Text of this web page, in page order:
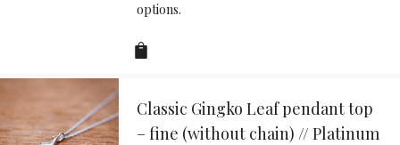
options.
Classic Gingko Leaf pendant top
– fine (without chain) // Platinum